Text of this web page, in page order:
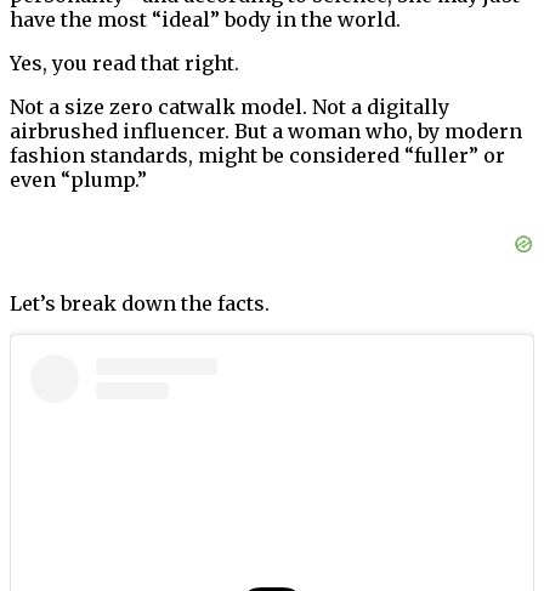
have the most “ideal” body in the world.
Yes, you read that right.
Not a size zero catwalk model. Not a digitally
airbrushed influencer. But a woman who, by modern
fashion standards, might be considered “fuller” or
even “plump.”
Let’s break down the facts.